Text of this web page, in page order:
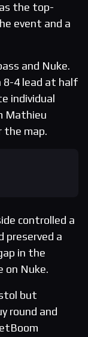
the top-
event and a
and Nuke.
8-4 lead at half
individual
Mathieu
the map.
controlled a
preserved a
in the
on Nuke.
but
round and